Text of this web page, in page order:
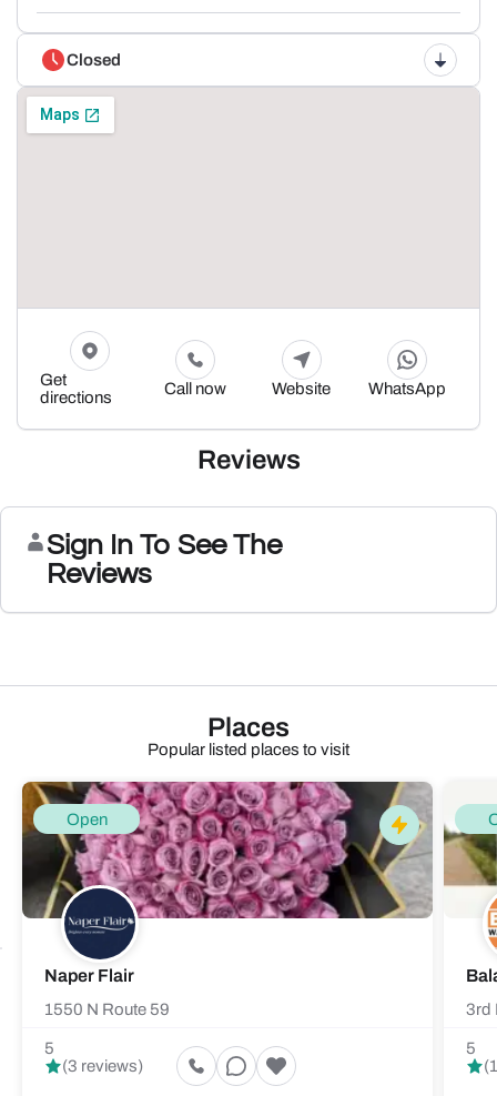
Closed
Get
directions
Call now Website WhatsApp
Reviews
Sign In To See The
Reviews
Places
Popular listed places to visit
Open
Naper Flair
1550 N Route 59
5
(3 reviews)
3rd
5